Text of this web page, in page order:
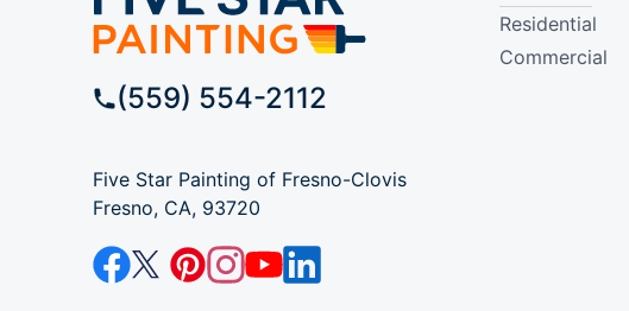
(559) 554-2112
Five Star Painting of Fresno-Clovis
Fresno, CA, 93720
Residential
Commercial